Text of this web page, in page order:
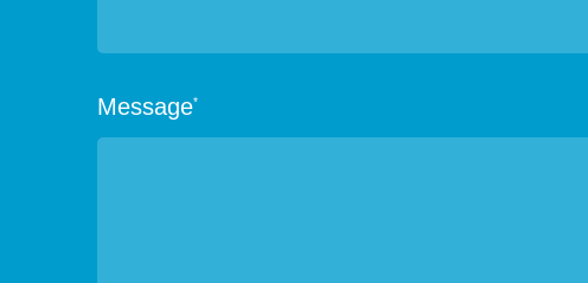
Message*